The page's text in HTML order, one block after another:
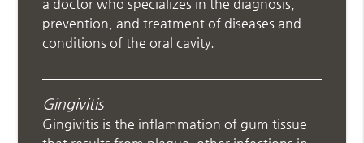
a doctor who specializes in the diagnosis,
prevention, and treatment of diseases and
conditions of the oral cavity.
Gingivitis
Gingivitis is the inflammation of gum tissue